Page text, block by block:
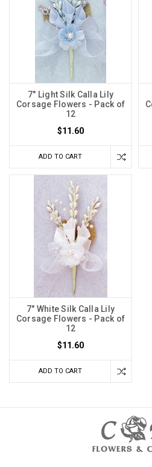
7" Light Silk Calla Lily
Corsage Flowers - Pack of
12
$11.60
ADD TO CART
7" White Silk Calla Lily
Corsage Flowers - Pack of
12
$11.60
ADD TO CART